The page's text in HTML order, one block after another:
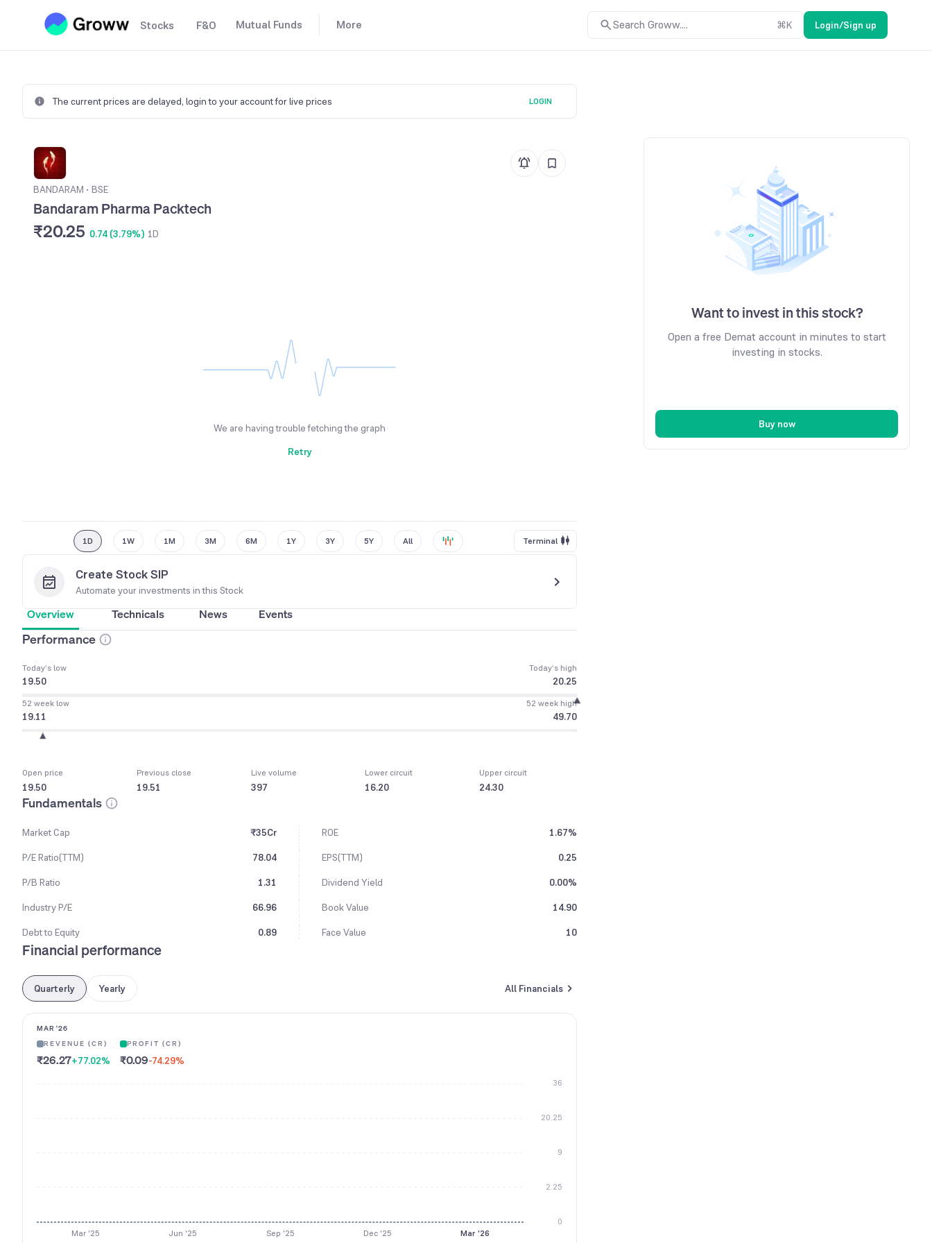
Stocks F&O Mutual Funds More Search Groww.... ⌘K Login/Sign up
The current prices are delayed, login to your account for live prices LOGIN
BANDARAM • BSE
Bandaram Pharma Packtech
₹20.25 0.74 (3.79%) 1D
We are having trouble fetching the graph
Retry
1D 1W 1M 3M 6M 1Y 3Y 5Y All Terminal
Create Stock SIP
Automate your investments in this Stock
Overview Technicals News Events
Performance
Today’s low
19.50
Today’s high
20.25
52 week low
19.11
52 week high
49.70
Open price
19.50
Previous close
19.51
Live volume
397
Lower circuit
16.20
Upper circuit
24.30
Fundamentals
Market Cap ₹35Cr ROE
1.67%
P/E Ratio(TTM)
78.04 EPS(TTM)
0.25
P/B Ratio
1.31 Dividend Yield
0.00%
Industry P/E
66.96 Book Value
14.90
Debt to Equity
0.89 Face Value 10
Financial performance
Quarterly Yearly All Financials
MAR '26
REVENUE (CR)
₹26.27+77.02%
PROFIT (CR)
₹0.09-74.29%
0
2.25
9
20.25
36
Mar '25 Jun '25 Sep '25 Dec '25 Mar '26
Want to invest in this stock?
Open a free Demat account in minutes to start
investing in stocks.
Buy now